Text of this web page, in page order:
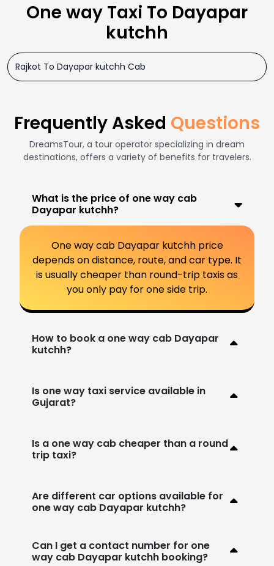
One way Taxi To Dayapar
kutchh
Rajkot To Dayapar kutchh Cab
Frequently Asked Questions
DreamsTour, a tour operator specializing in dream
destinations, offers a variety of benefits for travelers.
What is the price of one way cab
Dayapar kutchh?
One way cab Dayapar kutchh price
depends on distance, route, and car type. It
is usually cheaper than round-trip taxis as
you only pay for one side trip.
How to book a one way cab Dayapar
kutchh?
Is one way taxi service available in
Gujarat?
Is a one way cab cheaper than a round
trip taxi?
Are different car options available for
one way cab Dayapar kutchh?
Can I get a contact number for one
way cab Dayapar kutchh booking?